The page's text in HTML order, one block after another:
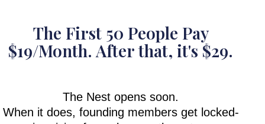
The First 50 People Pay
$19/Month. After that, it's $29.
The Nest opens soon.
When it does, founding members get locked-